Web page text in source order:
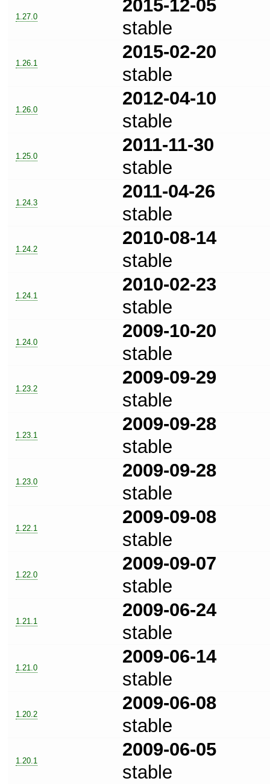
1.27.0
2015-12-05
stable
1.26.1
2015-02-20
stable
1.26.0
2012-04-10
stable
1.25.0
2011-11-30
stable
1.24.3
2011-04-26
stable
1.24.2
2010-08-14
stable
1.24.1
2010-02-23
stable
1.24.0
2009-10-20
stable
1.23.2
2009-09-29
stable
1.23.1
2009-09-28
stable
1.23.0
2009-09-28
stable
1.22.1
2009-09-08
stable
1.22.0
2009-09-07
stable
1.21.1
2009-06-24
stable
1.21.0
2009-06-14
stable
1.20.2
2009-06-08
stable
1.20.1
2009-06-05
stable